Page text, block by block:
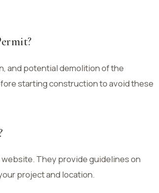
and potential demolition of the
starting construction to avoid these
They provide guidelines on
project and location.